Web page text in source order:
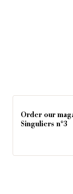
Order our
Singuliers n°3